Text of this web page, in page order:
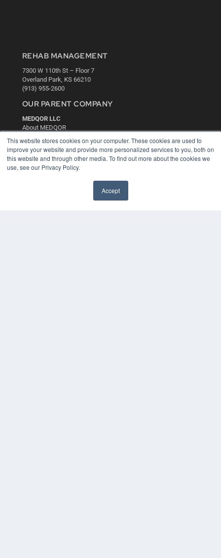
This website stores cookies on your computer. These cookies are used to
improve your website and provide more personalized services to you, both on
this website and through other media. To find out more about the cookies we
use, see our Privacy Policy.
Accept
REHAB MANAGEMENT
7300 W 110th St – Floor 7
Overland Park, KS 66210
(913) 955-2600
OUR PARENT COMPANY
MEDQOR LLC
About MEDQOR
Press Releases
KEY RESOURCES